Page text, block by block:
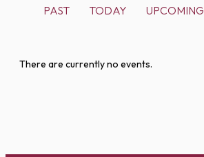
PAST TODAY UPCOMING
There are currently no events.